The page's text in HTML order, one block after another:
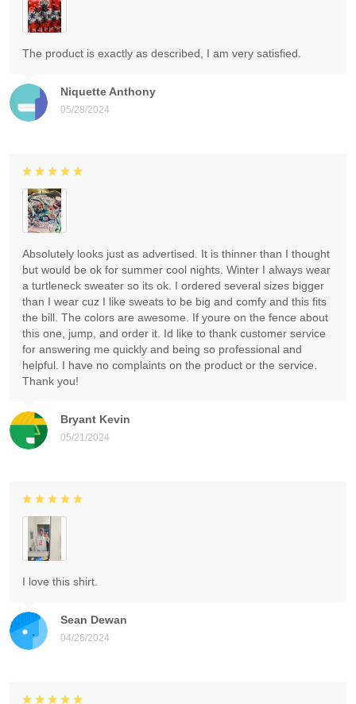
Niquette Anthony
05/28/2024
The product is exactly as described, I am very satisfied.
Bryant Kevin
05/21/2024
Absolutely looks just as advertised. It is thinner than I thought
but would be ok for summer cool nights. Winter I always wear
a turtleneck sweater so its ok. I ordered several sizes bigger
than I wear cuz I like sweats to be big and comfy and this fits
the bill. The colors are awesome. If youre on the fence about
this one, jump, and order it. Id like to thank customer service
for answering me quickly and being so professional and
helpful. I have no complaints on the product or the service.
Thank you!
Sean Dewan
04/26/2024
I love this shirt.